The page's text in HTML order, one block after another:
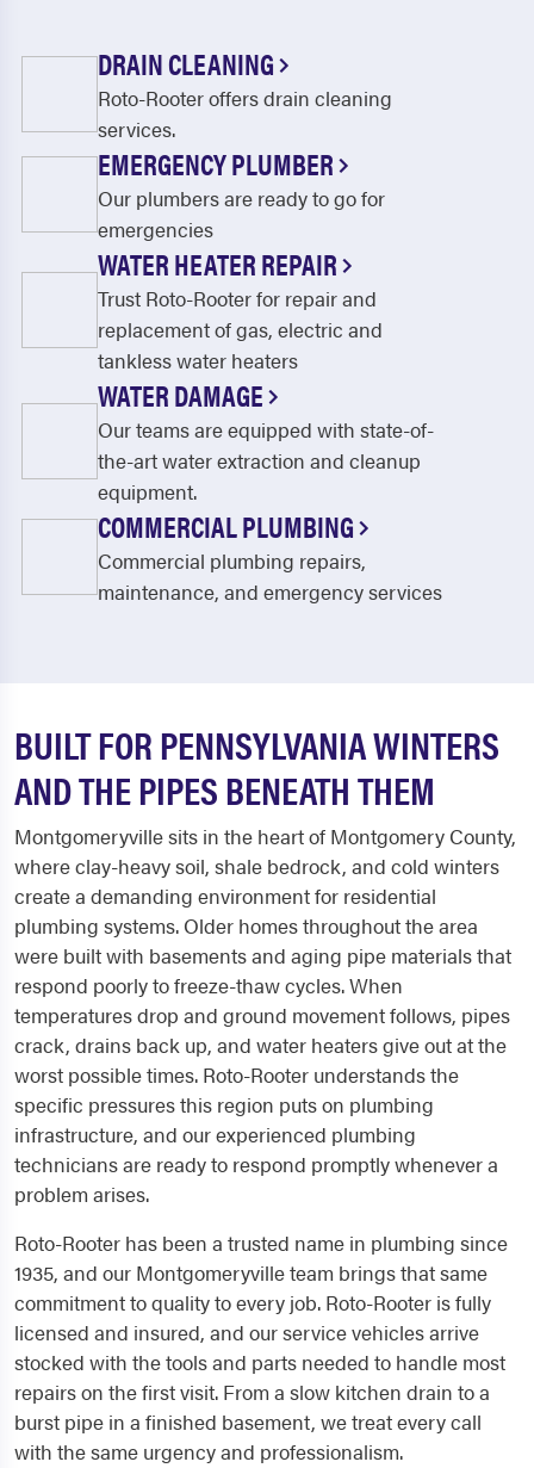
DRAIN CLEANING
Roto-Rooter offers drain cleaning
services.
EMERGENCY PLUMBER
Our plumbers are ready to go for
emergencies
WATER HEATER REPAIR
Trust Roto-Rooter for repair and
replacement of gas, electric and
tankless water heaters
WATER DAMAGE
Our teams are equipped with state-of-
the-art water extraction and cleanup
equipment.
COMMERCIAL PLUMBING
Commercial plumbing repairs,
maintenance, and emergency services
BUILT FOR PENNSYLVANIA WINTERS
AND THE PIPES BENEATH THEM
Montgomeryville sits in the heart of Montgomery County,
where clay-heavy soil, shale bedrock, and cold winters
create a demanding environment for residential
plumbing systems. Older homes throughout the area
were built with basements and aging pipe materials that
respond poorly to freeze-thaw cycles. When
temperatures drop and ground movement follows, pipes
crack, drains back up, and water heaters give out at the
worst possible times. Roto-Rooter understands the
specific pressures this region puts on plumbing
infrastructure, and our experienced plumbing
technicians are ready to respond promptly whenever a
problem arises.
Roto-Rooter has been a trusted name in plumbing since
1935, and our Montgomeryville team brings that same
commitment to quality to every job. Roto-Rooter is fully
licensed and insured, and our service vehicles arrive
stocked with the tools and parts needed to handle most
repairs on the first visit. From a slow kitchen drain to a
burst pipe in a finished basement, we treat every call
with the same urgency and professionalism.